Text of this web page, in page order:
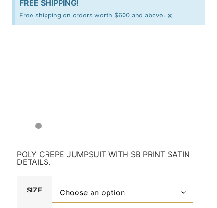
FREE SHIPPING!
Free shipping on orders worth $600 and above. ×
POLY CREPE JUMPSUIT WITH SB PRINT SATIN
DETAILS.
SIZE